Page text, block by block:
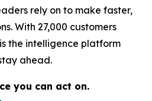
rely on to make faster,
With 27,000 customers
the intelligence platform
ahead.
you can act on.